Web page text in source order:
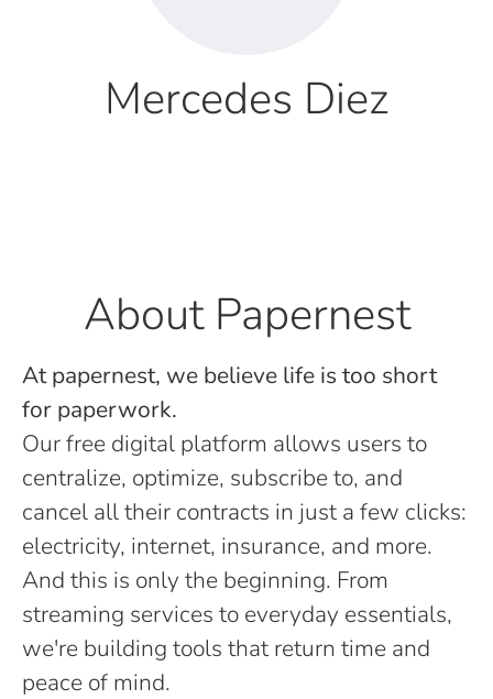
Mercedes Diez
About Papernest
At papernest, we believe life is too short
for paperwork.
Our free digital platform allows users to
centralize, optimize, subscribe to, and
cancel all their contracts in just a few clicks:
electricity, internet, insurance, and more.
And this is only the beginning. From
streaming services to everyday essentials,
we're building tools that return time and
peace of mind.